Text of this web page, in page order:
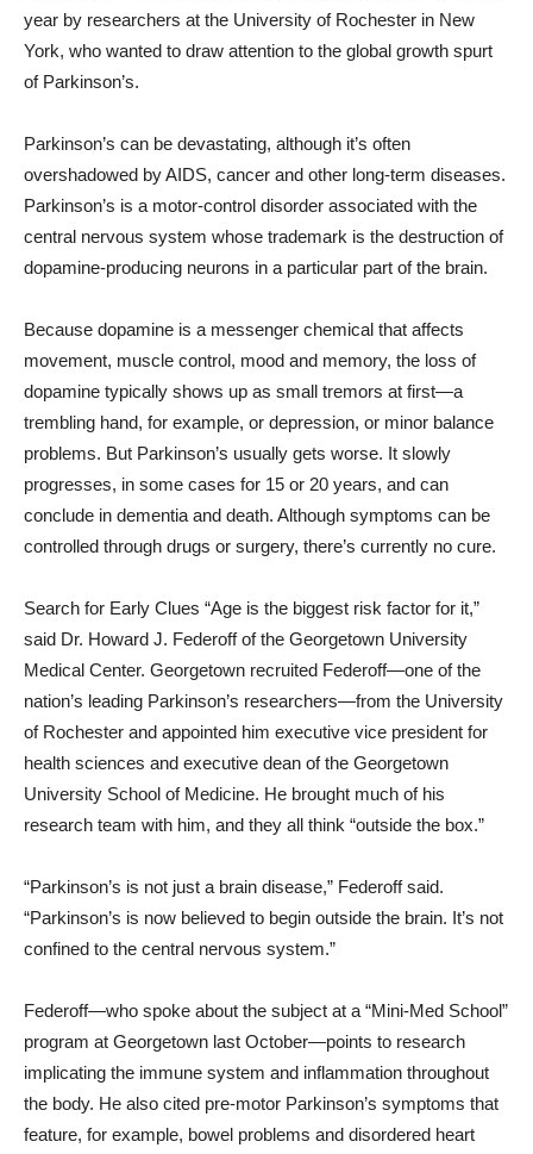
year by researchers at the University of Rochester in New
York, who wanted to draw attention to the global growth spurt
of Parkinson’s.
Parkinson’s can be devastating, although it’s often
overshadowed by AIDS, cancer and other long-term diseases.
Parkinson’s is a motor-control disorder associated with the
central nervous system whose trademark is the destruction of
dopamine-producing neurons in a particular part of the brain.
Because dopamine is a messenger chemical that affects
movement, muscle control, mood and memory, the loss of
dopamine typically shows up as small tremors at first—a
trembling hand, for example, or depression, or minor balance
problems. But Parkinson’s usually gets worse. It slowly
progresses, in some cases for 15 or 20 years, and can
conclude in dementia and death. Although symptoms can be
controlled through drugs or surgery, there’s currently no cure.
Search for Early Clues “Age is the biggest risk factor for it,”
said Dr. Howard J. Federoff of the Georgetown University
Medical Center. Georgetown recruited Federoff—one of the
nation’s leading Parkinson’s researchers—from the University
of Rochester and appointed him executive vice president for
health sciences and executive dean of the Georgetown
University School of Medicine. He brought much of his
research team with him, and they all think “outside the box.”
“Parkinson’s is not just a brain disease,” Federoff said.
“Parkinson’s is now believed to begin outside the brain. It’s not
confined to the central nervous system.”
Federoff—who spoke about the subject at a “Mini-Med School”
program at Georgetown last October—points to research
implicating the immune system and inflammation throughout
the body. He also cited pre-motor Parkinson’s symptoms that
feature, for example, bowel problems and disordered heart